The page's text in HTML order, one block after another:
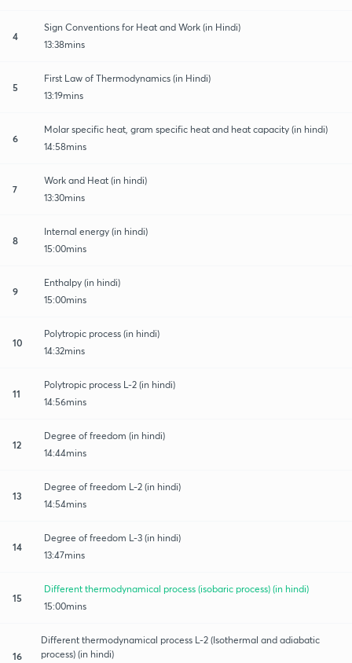
4
Sign Conventions for Heat and Work (in Hindi)
13:38mins
5
First Law of Thermodynamics (in Hindi)
13:19mins
6
Molar specific heat, gram specific heat and heat capacity (in hindi)
14:58mins
7
Work and Heat (in hindi)
13:30mins
8
Internal energy (in hindi)
15:00mins
9
Enthalpy (in hindi)
15:00mins
10
Polytropic process (in hindi)
14:32mins
11
Polytropic process L-2 (in hindi)
14:56mins
12
Degree of freedom (in hindi)
14:44mins
13
Degree of freedom L-2 (in hindi)
14:54mins
14
Degree of freedom L-3 (in hindi)
13:47mins
15
Different thermodynamical process (isobaric process) (in hindi)
15:00mins
16
Different thermodynamical process L-2 (Isothermal and adiabatic
process) (in hindi)